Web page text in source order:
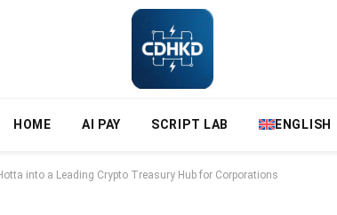
HOME AI PAY SCRIPT LAB ENGLISH
into a Leading Crypto Treasury Hub for Corporations